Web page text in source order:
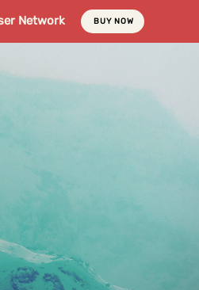
Network BUY NOW